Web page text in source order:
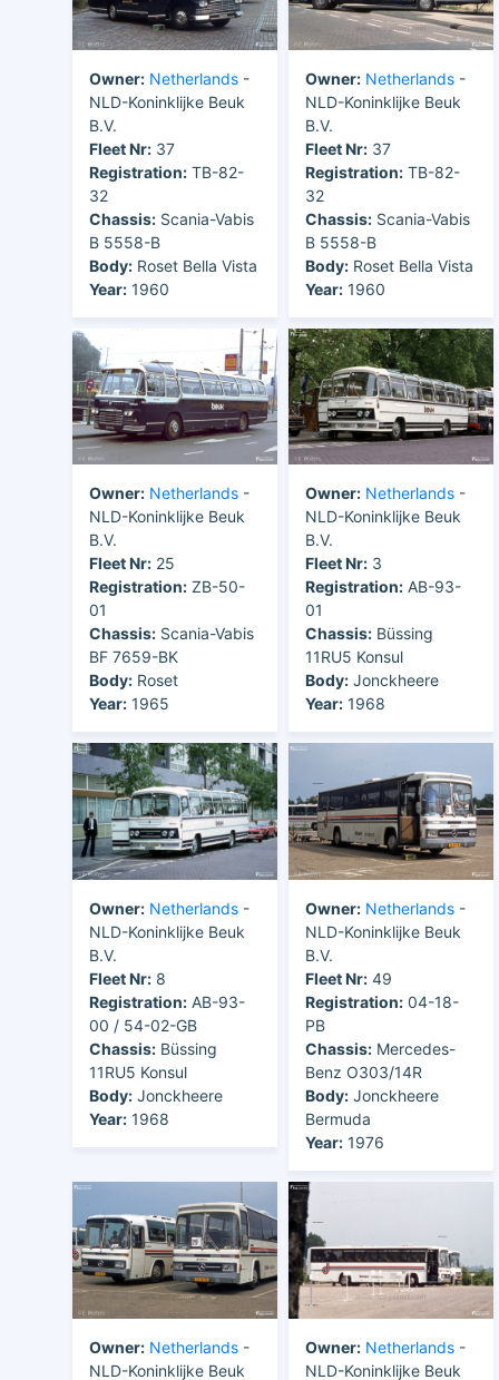
Owner: Netherlands -
NLD-Koninklijke Beuk
B.V.
Fleet Nr: 37
Registration: TB-82-
32
Chassis: Scania-Vabis
B 5558-B
Body: Roset Bella Vista
Year: 1960
Owner: Netherlands -
NLD-Koninklijke Beuk
B.V.
Fleet Nr: 37
Registration: TB-82-
32
Chassis: Scania-Vabis
B 5558-B
Body: Roset Bella Vista
Year: 1960
Owner: Netherlands -
NLD-Koninklijke Beuk
B.V.
Fleet Nr: 25
Registration: ZB-50-
01
Chassis: Scania-Vabis
BF 7659-BK
Body: Roset
Year: 1965
Owner: Netherlands -
NLD-Koninklijke Beuk
B.V.
Fleet Nr: 3
Registration: AB-93-
01
Chassis: Büssing
11RU5 Konsul
Body: Jonckheere
Year: 1968
Owner: Netherlands -
NLD-Koninklijke Beuk
B.V.
Fleet Nr: 8
Registration: AB-93-
00 / 54-02-GB
Chassis: Büssing
11RU5 Konsul
Body: Jonckheere
Year: 1968
Owner: Netherlands -
NLD-Koninklijke Beuk
B.V.
Fleet Nr: 49
Registration: 04-18-
PB
Chassis: Mercedes-
Benz O303/14R
Body: Jonckheere
Bermuda
Year: 1976
Owner: Netherlands -
NLD-Koninklijke Beuk
Owner: Netherlands -
NLD-Koninklijke Beuk